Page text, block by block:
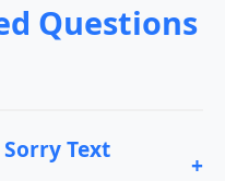
Questions
Text
+